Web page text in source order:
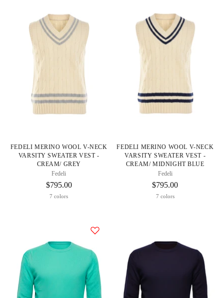
FEDELI MERINO WOOL V-NECK
VARSITY SWEATER VEST -
CREAM/ GREY
Fedeli
$795.00
7 colors
FEDELI MERINO WOOL V-NECK
VARSITY SWEATER VEST -
CREAM/ MIDNIGHT BLUE
Fedeli
$795.00
7 colors